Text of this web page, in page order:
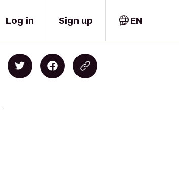
Log in Sign up EN